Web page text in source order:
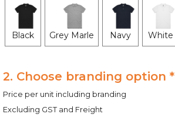
Black Grey Marle Navy White
2. Choose branding option *
Price per unit including branding
Excluding GST and Freight